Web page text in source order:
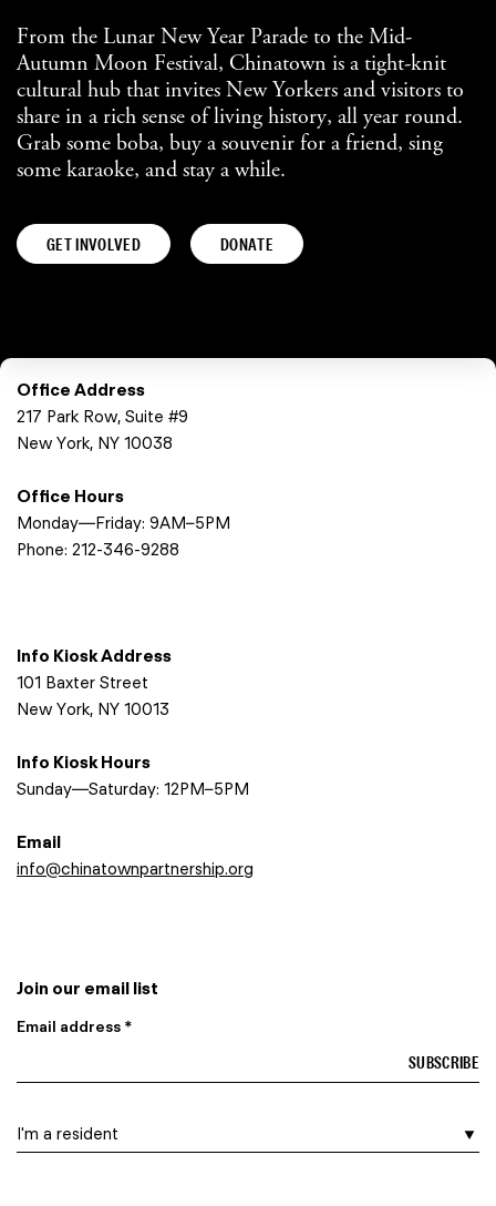
From the Lunar New Year Parade to the Mid-
Autumn Moon Festival, Chinatown is a tight-knit
cultural hub that invites New Yorkers and visitors to
share in a rich sense of living history, all year round.
Grab some boba, buy a souvenir for a friend, sing
some karaoke, and stay a while.
GET INVOLVED DONATE
Office Address
217 Park Row, Suite #9
New York, NY 10038
Office Hours
Monday—Friday: 9AM–5PM
Phone: 212-346-9288
Info Kiosk Address
101 Baxter Street
New York, NY 10013
Info Kiosk Hours
Sunday—Saturday: 12PM–5PM
Email
info@chinatownpartnership.org
Join our email list
Email address *